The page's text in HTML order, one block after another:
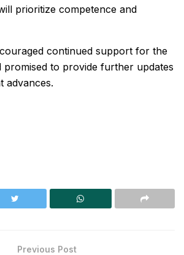
prioritize competence and
continued support for the
promised to provide further updates
advances.
Previous Post